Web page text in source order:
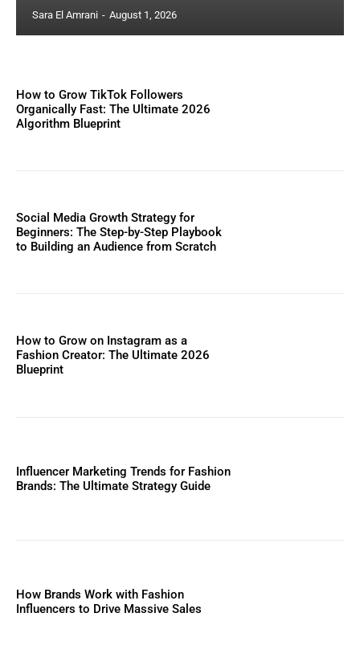
Sara El Amrani - August 1, 2026
How to Grow TikTok Followers
Organically Fast: The Ultimate 2026
Algorithm Blueprint
Social Media Growth Strategy for
Beginners: The Step-by-Step Playbook
to Building an Audience from Scratch
How to Grow on Instagram as a
Fashion Creator: The Ultimate 2026
Blueprint
Influencer Marketing Trends for Fashion
Brands: The Ultimate Strategy Guide
How Brands Work with Fashion
Influencers to Drive Massive Sales